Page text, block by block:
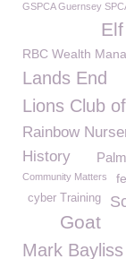
GSPCA Guernsey
Elf
RBC Wealth
Lands End
Lions Club
Rainbow
History
Community Matters
cyber Training
Goat
Mark Bayliss